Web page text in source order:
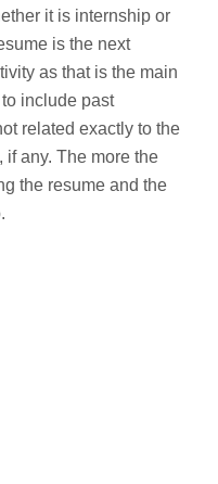
it is internship or
is the next
as that is the main
include past
related exactly to the
any. The more the
the resume and the